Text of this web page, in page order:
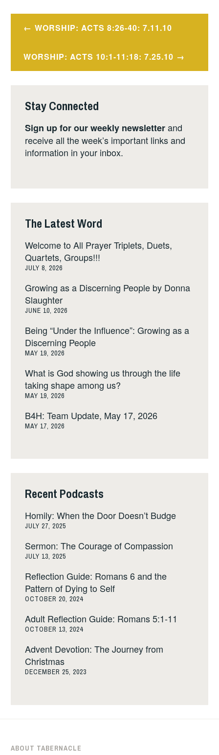
PostWORSHIP: ACTS 8:26-40: 7.11.10
WORSHIP: ACTS 10:1-11:18: 7.25.10
Stay Connected
Sign up for our weekly newsletterand
receive all the week’s important links and
information in your inbox.
The Latest Word
Welcome to All Prayer Triplets, Duets,
Quartets, Groups!!!
JULY 8, 2026
Growing as a Discerning People by Donna
Slaughter
JUNE 10, 2026
Being “Under the Influence”: Growing as a
Discerning People
MAY 19, 2026
What is God showing us through the life
taking shape among us?
MAY 19, 2026
B4H: Team Update, May 17, 2026
MAY 17, 2026
Recent Podcasts
Homily: When the Door Doesn’t Budge
JULY 27, 2025
Sermon: The Courage of Compassion
JULY 13, 2025
Reflection Guide: Romans 6 and the
Pattern of Dying to Self
OCTOBER 20, 2024
Adult Reflection Guide: Romans 5:1-11
OCTOBER 13, 2024
Advent Devotion: The Journey from
Christmas
DECEMBER 25, 2023
ABOUT TABERNACLE